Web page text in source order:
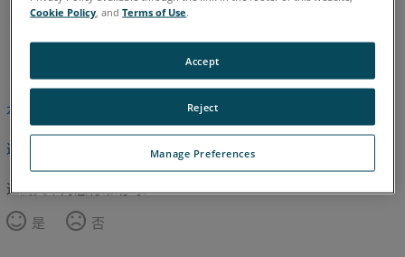
日语 英语
本文尚未翻译，请点击此处查看英文版本。
返回顶部
这篇文章对您有帮助吗？
是
否
Cookie Policy , andTerms of Use.
Manage Preferences
Reject
Accept